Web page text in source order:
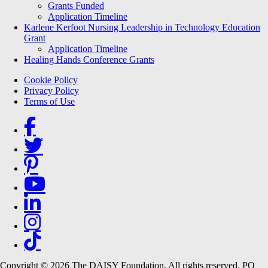
Grants Funded
Application Timeline
Karlene Kerfoot Nursing Leadership in Technology Education
Grant
Application Timeline
Healing Hands Conference Grants
Footer menu
Cookie Policy
Privacy Policy
Terms of Use
Social Links
Copyright © 2026 The DAISY Foundation. All rights reserved. PO